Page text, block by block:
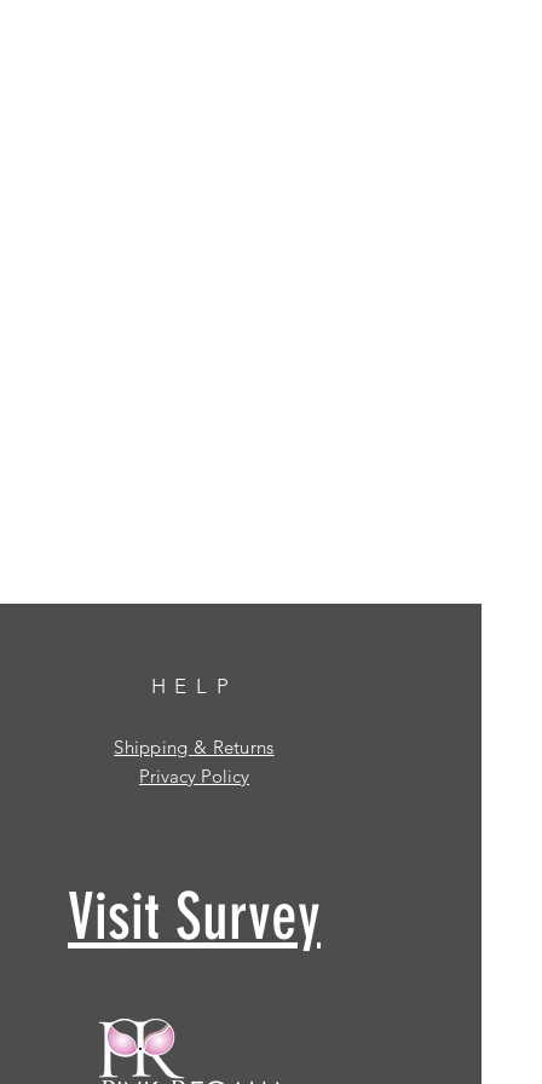
HELP
Shipping & Returns
Privacy Policy
Visit Survey